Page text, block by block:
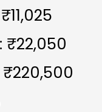
₹22,050